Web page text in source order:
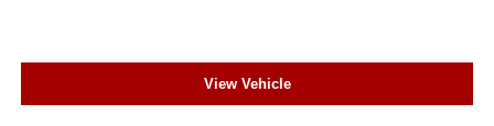
View Vehicle